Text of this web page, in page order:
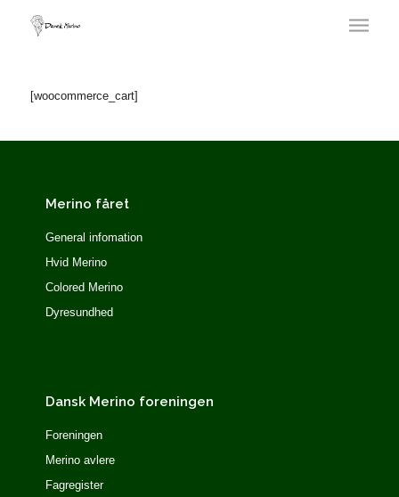
[woocommerce_cart]
Merino fåret
General infomation
Hvid Merino
Colored Merino
Dyresundhed
Dansk Merino foreningen
Foreningen
Merino avlere
Fagregister